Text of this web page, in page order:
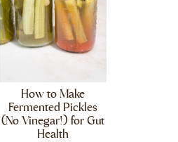
How to Make
Fermented Pickles
(No Vinegar!) for Gut
Health